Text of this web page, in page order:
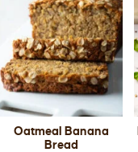
Oatmeal Banana
Bread